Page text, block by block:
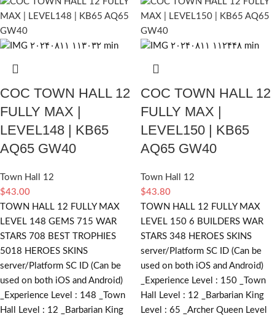
COC TOWN HALL 12
FULLY MAX |
LEVEL148 | KB65
AQ65 GW40
Town Hall 12
$43.00
TOWN HALL 12 FULLY MAX
LEVEL 148 GEMS 715 WAR
STARS 708 BEST TROPHIES
5018 HEROES SKINS
server/Platform SC ID (Can be
used on both iOS and Android)
_Experience Level : 148 _Town
Hall Level : 12 _Barbarian King
COC TOWN HALL 12
FULLY MAX |
LEVEL150 | KB65
AQ65 GW40
Town Hall 12
$43.80
TOWN HALL 12 FULLY MAX
LEVEL 150 6 BUILDERS WAR
STARS 348 HEROES SKINS
server/Platform SC ID (Can be
used on both iOS and Android)
_Experience Level : 150 _Town
Hall Level : 12 _Barbarian King
Level : 65 _Archer Queen Level